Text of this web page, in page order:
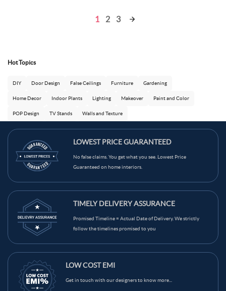
1 2 3
Hot Topics
DIY Door Design False Ceilings Furniture Gardening
Home Decor Indoor Plants Lighting Makeover Paint and Color
POP Design TV Stands Walls and Texture
LOWEST PRICE GUARANTEED
No false claims. You get what you see. Lowest Price
Guaranteed on home interiors.
TIMELY DELIVERY ASSURANCE
Promised Timeline = Actual Date of Delivery. We strictly
follow the timelines promised to you
LOW COST EMI
Get in touch with our designers to know more...